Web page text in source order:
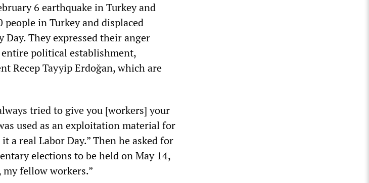
6 earthquake in Turkey and
in Turkey and displaced
They expressed their anger
political establishment,
Recep Tayyip Erdoğan, which are
tried to give you [workers] your
used as an exploitation material for
a real Labor Day.” Then he asked for
elections to be held on May 14,
fellow workers.”